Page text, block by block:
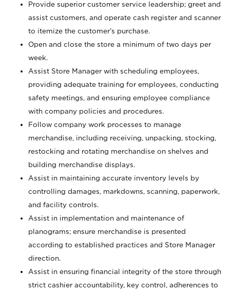
Provide superior customer service leadership; greet and
assist customers, and operate cash register and scanner
to itemize the customer’s purchase.
Open and close the store a minimum of two days per
week.
Assist Store Manager with scheduling employees,
providing adequate training for employees, conducting
safety meetings, and ensuring employee compliance
with company policies and procedures.
Follow company work processes to manage
merchandise, including receiving, unpacking, stocking,
restocking and rotating merchandise on shelves and
building merchandise displays.
Assist in maintaining accurate inventory levels by
controlling damages, markdowns, scanning, paperwork,
and facility controls.
Assist in implementation and maintenance of
planograms; ensure merchandise is presented
according to established practices and Store Manager
direction.
Assist in ensuring financial integrity of the store through
strict cashier accountability, key control, adherences to